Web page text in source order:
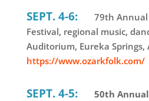
SEPT. 4-6:
79th Annual
Festival, regional music,
Auditorium, Eureka Springs,
https://www.ozarkfolk.com/
SEPT. 4-5:
50th